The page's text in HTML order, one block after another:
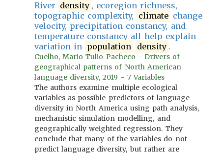
River density , ecoregion richness,
topographic complexity, climate change
velocity, precipitation constancy, and
temperature constancy all help explain
variation in population density .
Cuelho, Mario Tulio Pacheco - Drivers of
geographical patterns of North American
language diversity, 2019 - 7 Variables
The authors examine multiple ecological
variables as possible predictors of language
diversity in North America using path analysis,
mechanistic simulation modelling, and
geographically weighted regression. They
conclude that many of the variables do not
predict language diversity, but rather are